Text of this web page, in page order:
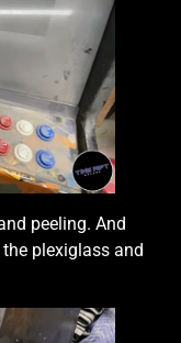
peeling. And
plexiglass and